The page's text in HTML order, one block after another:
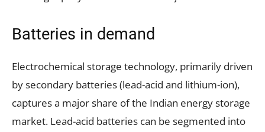
Batteries in demand
Electrochemical storage technology, primarily driven
by secondary batteries (lead-acid and lithium-ion),
captures a major share of the Indian energy storage
market. Lead-acid batteries can be segmented into